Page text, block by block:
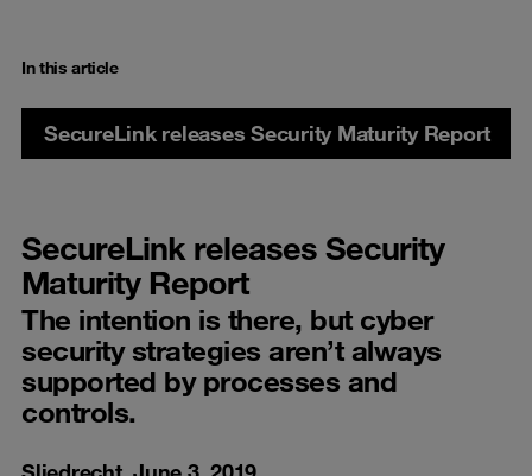
In this article
SecureLink releases Security Maturity Report
SecureLink releases Security
Maturity Report
The intention is there, but cyber
security strategies aren’t always
supported by processes and
controls.